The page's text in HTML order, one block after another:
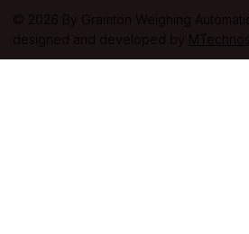
© 2026 By Gramton Weighing
designed and developed by